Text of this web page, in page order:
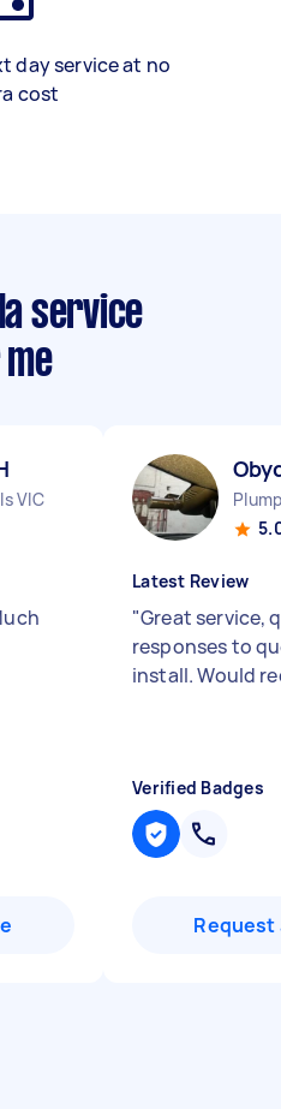
day service at no
cost
service
VIC
Latest Review
"Great service,
responses to
install. Would
Verified Badges
Request